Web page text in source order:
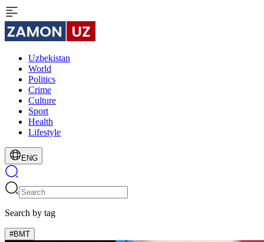
Uzbekistan
World
Politics
Crime
Culture
Sport
Health
Lifestyle
ENG
Search by tag
#BMT